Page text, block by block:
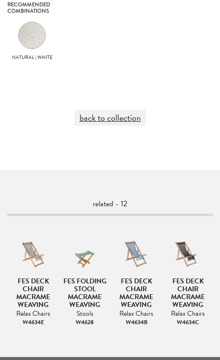
RECOMMENDED
COMBINATIONS
NATURAL | WHITE
back to collection
related - 12
FES DECK
CHAIR
MACRAME
WEAVING
Relax Chairs
W4634E
FES FOLDING
STOOL
MACRAME
WEAVING
Stools
W4628
FES DECK
CHAIR
MACRAME
WEAVING
Relax Chairs
W4634B
FES DECK
CHAIR
MACRAME
WEAVING
Relax Chairs
W4634C